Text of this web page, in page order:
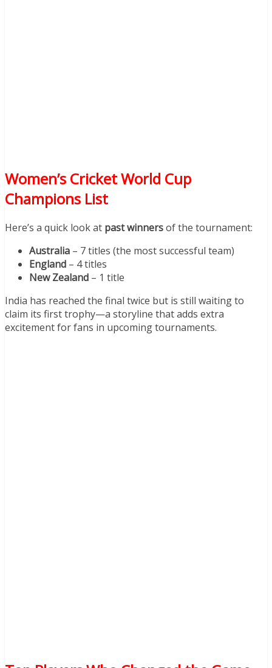
Women’s Cricket World Cup
Champions List
Here’s a quick look at past winnersof the tournament:
Australia – 7 titles (the most successful team)
England – 4 titles
New Zealand – 1 title
India has reached the final twice but is still waiting to
claim its first trophy—a storyline that adds extra
excitement for fans in upcoming tournaments.